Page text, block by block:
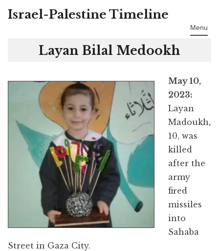
Skip
Israel-Palestine Timeline
Menu
Layan Bilal Medookh
May 10,
2023:
Layan
Madoukh,
10, was
killed
after the
army
fired
missiles
into
Sahaba
Street in Gaza City.